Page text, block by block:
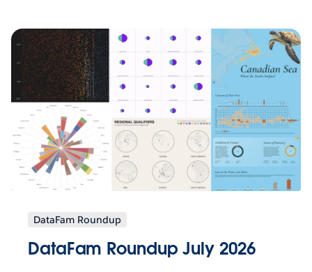
DataFam Roundup
DataFam Roundup July 2026